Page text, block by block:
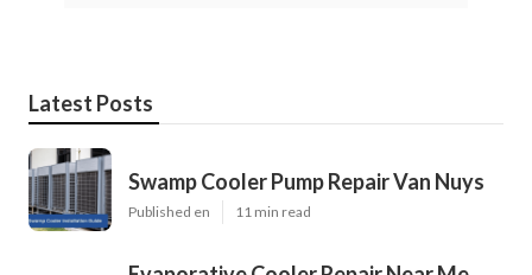
Latest Posts
Swamp Cooler Pump Repair Van Nuys
Published en 11 min read